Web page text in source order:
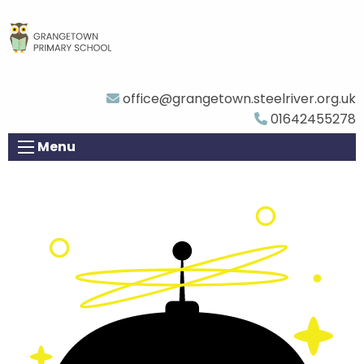
office@grangetown.steelriver.org.uk
01642455278
Menu